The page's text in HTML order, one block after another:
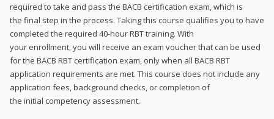
required to take and pass the BACB certification exam, which is
the final step in the process. Taking this course qualifies you to have
completed the required 40-hour RBT training. With
your enrollment, you will receive an exam voucher that can be used
for the BACB RBT certification exam, only when all BACB RBT
application requirements are met. This course does not include any
application fees, background checks, or completion of
the initial competency assessment.